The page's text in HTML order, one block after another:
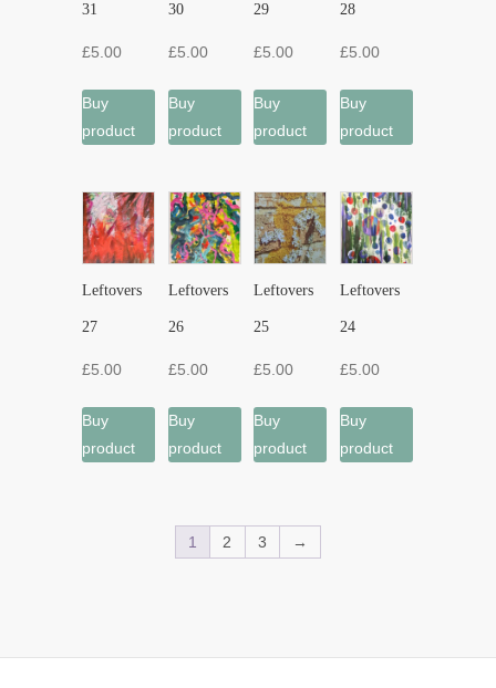
31
£5.00
Buy
product
30
£5.00
Buy
product
29
£5.00
Buy
product
28
£5.00
Buy
product
Leftovers
27
£5.00
Buy
product
Leftovers
26
£5.00
Buy
product
Leftovers
25
£5.00
Buy
product
Leftovers
24
£5.00
Buy
product
1 2 3 →